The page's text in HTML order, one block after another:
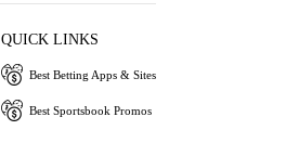
QUICK LINKS
Best Betting Apps & Sites
Best Sportsbook Promos